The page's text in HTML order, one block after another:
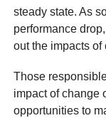
steady state. As
performance
out the impacts of
Those
impact of change
opportunities to